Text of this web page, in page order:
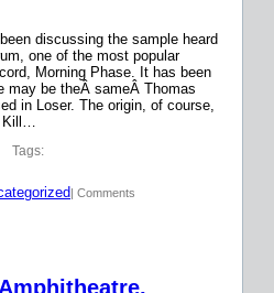
discussing the sample heard
one of the most popular
Morning Phase. It has been
may be theÂ sameÂ Thomas
in Loser. The origin, of course,
Tags:
| Comments